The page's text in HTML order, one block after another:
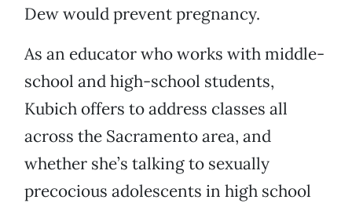
Dew would prevent pregnancy.
As an educator who works with middle-
school and high-school students,
Kubich offers to address classes all
across the Sacramento area, and
whether she’s talking to sexually
precocious adolescents in high school